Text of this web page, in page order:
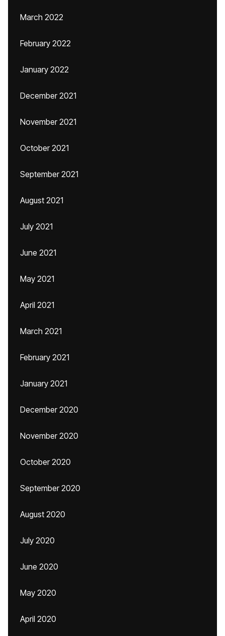
March 2022
February 2022
January 2022
December 2021
November 2021
October 2021
September 2021
August 2021
July 2021
June 2021
May 2021
April 2021
March 2021
February 2021
January 2021
December 2020
November 2020
October 2020
September 2020
August 2020
July 2020
June 2020
May 2020
April 2020